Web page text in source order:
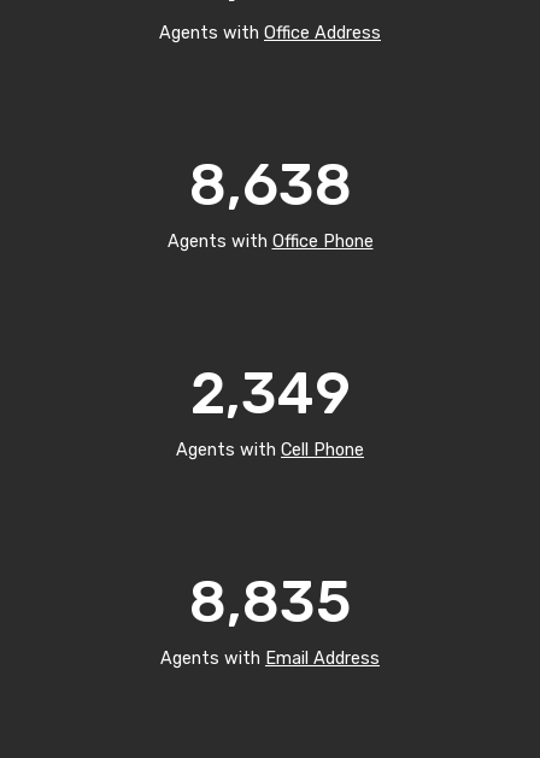
Agents with Office Address
8,638
Agents with Office Phone
2,349
Agents with Cell Phone
8,835
Agents with Email Address